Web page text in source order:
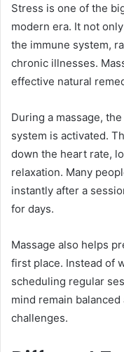
Stress is one of the
modern era. It not
the immune system,
chronic illnesses.
effective natural
During a massage,
system is activated.
down the heart rate,
relaxation. Many
instantly after a
for days.
Massage also helps
first place. Instead of
scheduling regular
mind remain
challenges.